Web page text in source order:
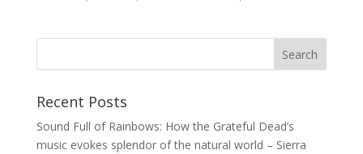
Recent Posts
Sound Full of Rainbows: How the Grateful Dead’s
music evokes splendor of the natural world – Sierra